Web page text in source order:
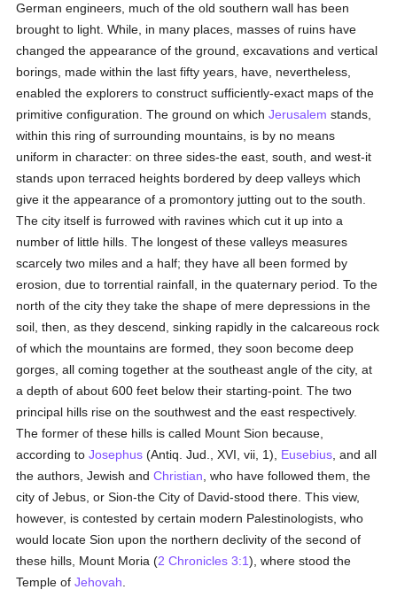
German engineers, much of the old southern wall has been
brought to light. While, in many places, masses of ruins have
changed the appearance of the ground, excavations and vertical
borings, made within the last fifty years, have, nevertheless,
enabled the explorers to construct sufficiently-exact maps of the
primitive configuration. The ground on whichJerusalem stands,
within this ring of surrounding mountains, is by no means
uniform in character: on three sides-the east, south, and west-it
stands upon terraced heights bordered by deep valleys which
give it the appearance of a promontory jutting out to the south.
The city itself is furrowed with ravines which cut it up into a
number of little hills. The longest of these valleys measures
scarcely two miles and a half; they have all been formed by
erosion, due to torrential rainfall, in the quaternary period. To the
north of the city they take the shape of mere depressions in the
soil, then, as they descend, sinking rapidly in the calcareous rock
of which the mountains are formed, they soon become deep
gorges, all coming together at the southeast angle of the city, at
a depth of about 600 feet below their starting-point. The two
principal hills rise on the southwest and the east respectively.
The former of these hills is called Mount Sion because,
according toJosephus (Antiq. Jud., XVI, vii, 1), Eusebius , and all
the authors, Jewish andChristian , who have followed them, the
city of Jebus, or Sion-the City of David-stood there. This view,
however, is contested by certain modern Palestinologists, who
would locate Sion upon the northern declivity of the second of
these hills, Mount Moria (2 Chronicles 3:1), where stood the
Temple ofJehovah